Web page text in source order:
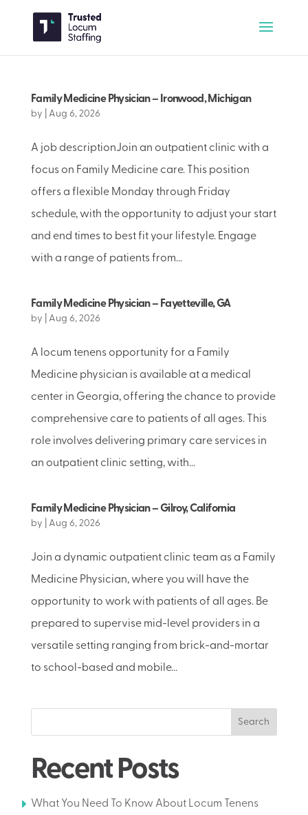
Family Medicine Physician – Ironwood, Michigan
by Aug 6, 2026
A job descriptionJoin an outpatient clinic with a
focus on Family Medicine care. This position
offers a flexible Monday through Friday
schedule, with the opportunity to adjust your start
and end times to best fit your lifestyle. Engage
with a range of patients from...
Family Medicine Physician – Fayetteville, GA
by Aug 6, 2026
A locum tenens opportunity for a Family
Medicine physician is available at a medical
center in Georgia, offering the chance to provide
comprehensive care to patients of all ages. This
role involves delivering primary care services in
an outpatient clinic setting, with...
Family Medicine Physician – Gilroy, California
by Aug 6, 2026
Join a dynamic outpatient clinic team as a Family
Medicine Physician, where you will have the
opportunity to work with patients of all ages. Be
prepared to supervise mid-level providers in a
versatile setting ranging from brick-and-mortar
to school-based and mobile...
Search
Recent Posts
What You Need To Know About Locum Tenens